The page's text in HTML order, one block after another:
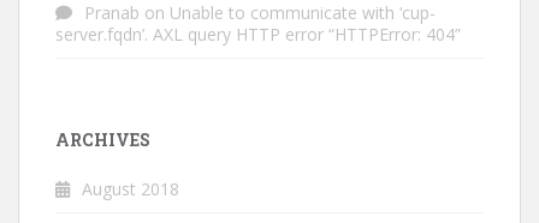
Pranab on Unable to communicate with ‘cup-
server.fqdn’. AXL query HTTP error “HTTPError: 404”
ARCHIVES
August 2018